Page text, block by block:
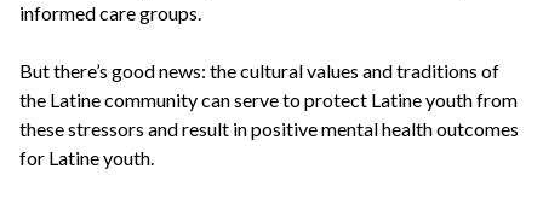
informed care groups.
But there’s good news: the cultural values and traditions of
the Latine community can serve to protect Latine youth from
these stressors and result in positive mental health outcomes
for Latine youth.